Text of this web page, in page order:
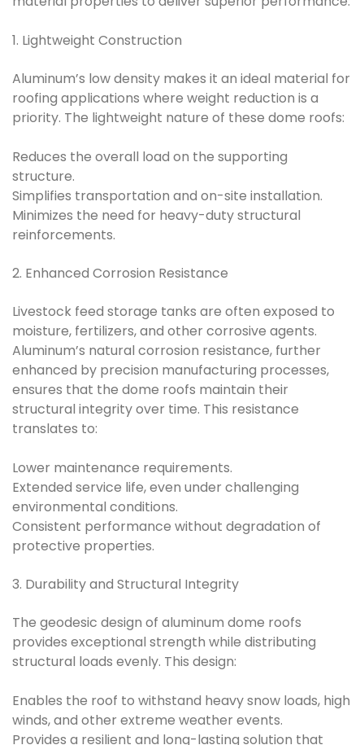
1. Lightweight Construction
Aluminum’s low density makes it an ideal material for
roofing applications where weight reduction is a
priority. The lightweight nature of these dome roofs:
Reduces the overall load on the supporting
structure.
Simplifies transportation and on-site installation.
Minimizes the need for heavy-duty structural
reinforcements.
2. Enhanced Corrosion Resistance
Livestock feed storage tanks are often exposed to
moisture, fertilizers, and other corrosive agents.
Aluminum’s natural corrosion resistance, further
enhanced by precision manufacturing processes,
ensures that the dome roofs maintain their
structural integrity over time. This resistance
translates to:
Lower maintenance requirements.
Extended service life, even under challenging
environmental conditions.
Consistent performance without degradation of
protective properties.
3. Durability and Structural Integrity
The geodesic design of aluminum dome roofs
provides exceptional strength while distributing
structural loads evenly. This design:
Enables the roof to withstand heavy snow loads, high
winds, and other extreme weather events.
Provides a resilient and long-lasting solution that